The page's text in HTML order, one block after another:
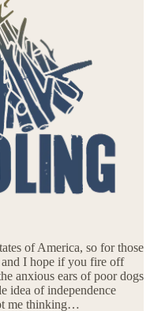
of America, so for those
and I hope if you fire off
anxious ears of poor dogs
idea of independence
me thinking…